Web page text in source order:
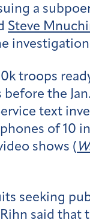
a
Steve
troops
the
text
of 10
shows (
seeking
said